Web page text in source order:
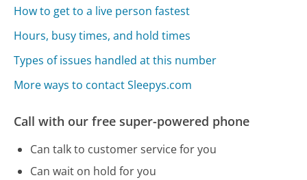
How to get to a live person fastest
Hours, busy times, and hold times
Types of issues handled at this number
More ways to contact Sleepys.com
Call with our free super-powered phone
Can talk to customer service for you
Can wait on hold for you